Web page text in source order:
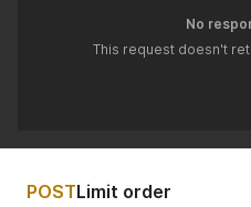
No
This request doesn't
POSTLimit order